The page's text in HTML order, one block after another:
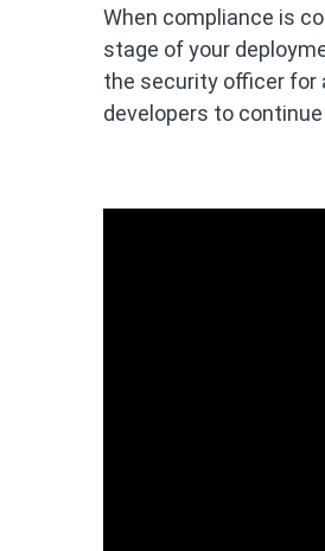
When compliance is
stage of your
the security officer for
developers to